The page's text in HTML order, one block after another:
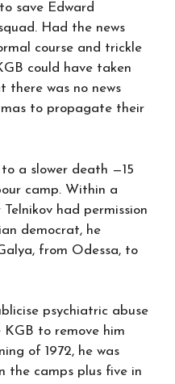
save Edward
Had the news
course and trickle
could have taken
was no news
to propagate their
a slower death —15
camp. Within a
had permission
democrat, he
from Odessa, to
psychiatric abuse
to remove him
of 1972, he was
the camps plus five in